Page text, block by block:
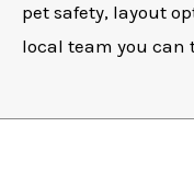
pet safety, layout
local team you can